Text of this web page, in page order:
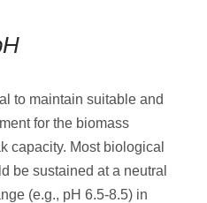
to maintain suitable and
for the biomass
capacity. Most biological
be sustained at a neutral
(e.g., pH 6.5-8.5) in